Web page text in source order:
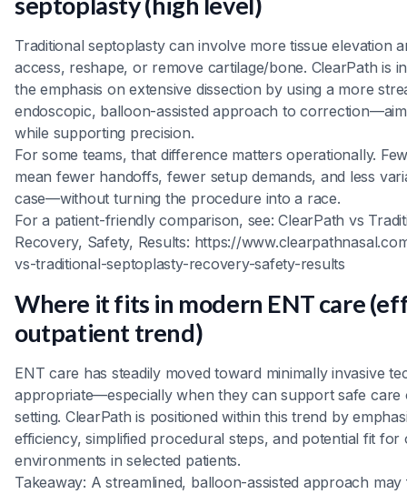
Traditional septoplasty can involve more tissue elevation
access, reshape, or remove cartilage/bone. ClearPath is
the emphasis on extensive dissection by using a more
endoscopic, balloon-assisted approach to
while supporting precision.
For some teams, that difference matters operationally.
mean fewer handoffs, fewer setup demands, and less
case—without turning the procedure into a race.
For a patient-friendly comparison, see: ClearPath vs
Recovery, Safety, Results: https://
vs-traditional-septoplasty-recovery-safety-results
Where it fits in modern ENT care
outpatient trend)
ENT care has steadily moved toward minimally invasive
appropriate—especially when they can support safe care
setting. ClearPath is positioned within this trend by
efficiency, simplified procedural steps, and potential fit for
environments in selected patients.
Takeaway: A streamlined, balloon-assisted approach